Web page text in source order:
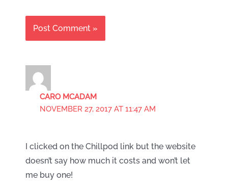
CARO MCADAM
NOVEMBER 27, 2017 AT 11:47 AM
I clicked on the Chillpod link but the website
doesn’t say how much it costs and won’t let
me buy one!